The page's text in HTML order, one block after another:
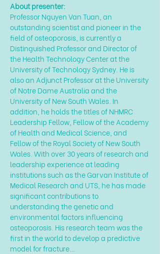
About presenter:
Professor Nguyen Van Tuan, an
outstanding scientist and pioneer in the
field of osteoporosis, is currently a
Distinguished Professor and Director of
the Health Technology Center at the
University of Technology Sydney. He is
also an Adjunct Professor at the University
of Notre Dame Australia and the
University of New South Wales. In
addition, he holds the titles of NHMRC
Leadership Fellow, Fellow of the Academy
of Health and Medical Science, and
Fellow of the Royal Society of New South
Wales. With over 30 years of research and
leadership experience at leading
institutions such as the Garvan Institute of
Medical Research and UTS, he has made
significant contributions to
understanding the genetic and
environmental factors influencing
osteoporosis. His research team was the
first in the world to develop a predictive
model for fracture…